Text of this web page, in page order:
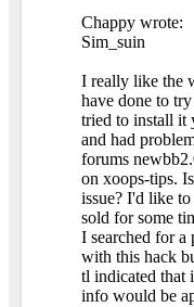
Chappy wrote:
Sim_suin
I really like the
have done to
tried to install it
and had
forums
on xoops-tips.
issue? I'd like
sold for some
I searched for a
with this hack
tl indicated that
info would be